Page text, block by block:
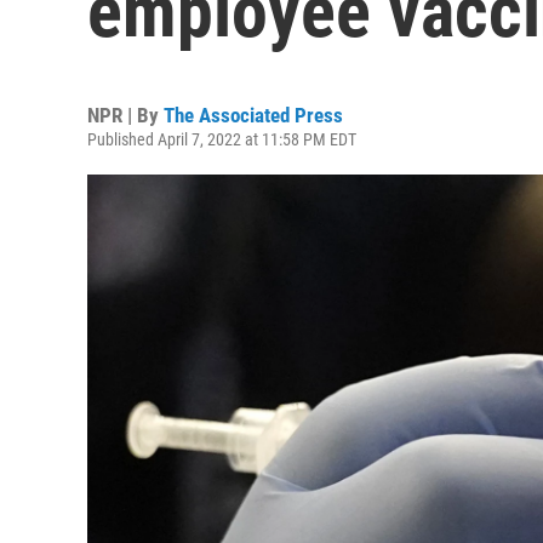
NPR | By The Associated Press
Published April 7, 2022 at 11:58 PM EDT